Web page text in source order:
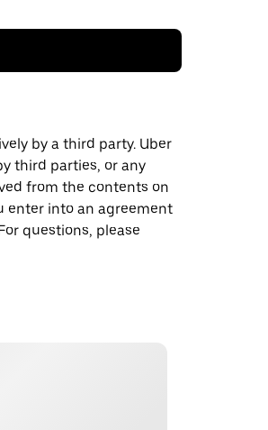
by a third party. Uber
third parties, or any
from the contents on
enter into an agreement
questions, please